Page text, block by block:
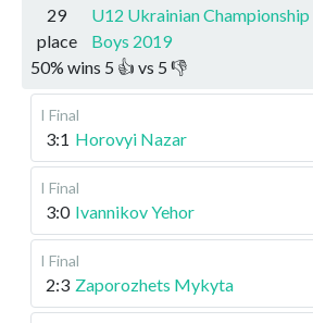
29
place
U12 Ukrainian
Boys 2019
50% wins 5 👍 vs 5 👎
I Final
3:1 Horovyi Nazar
I Final
3:0 Ivannikov Yehor
I Final
2:3 Zaporozhets Mykyta